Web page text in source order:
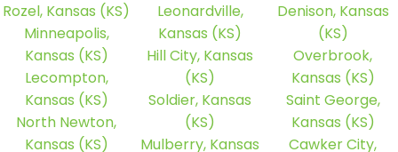
Rozel, Kansas (KS)
Minneapolis,
Kansas (KS)
Lecompton,
Kansas (KS)
North Newton,
Kansas (KS)
Leonardville,
Kansas (KS)
Hill City, Kansas
(KS)
Soldier, Kansas
(KS)
Mulberry, Kansas
Denison, Kansas
(KS)
Overbrook,
Kansas (KS)
Saint George,
Kansas (KS)
Cawker City,